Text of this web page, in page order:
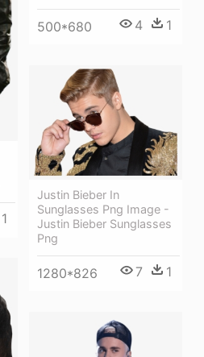
500*680 4 1
1
Justin Bieber In
Sunglasses Png Image -
Justin Bieber Sunglasses
Png
1280*826 7 1